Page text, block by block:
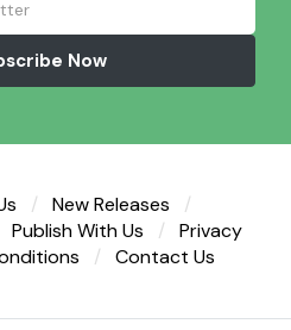
Now
New Releases
Publish With Us
Privacy
Contact Us